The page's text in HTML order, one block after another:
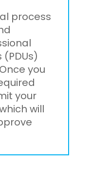
process
you
your
will